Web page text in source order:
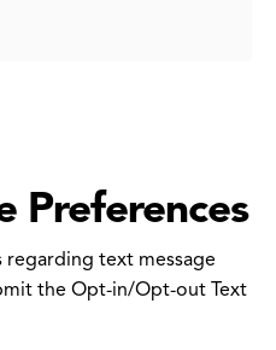
Preferences
text message
the Opt-in/Opt-out Text